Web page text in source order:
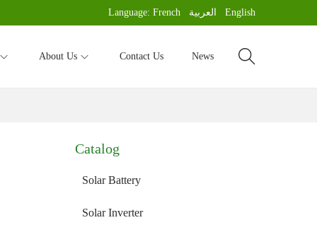
Language:French العربية English
About Us Contact Us News
Catalog
Solar Battery
Solar Inverter